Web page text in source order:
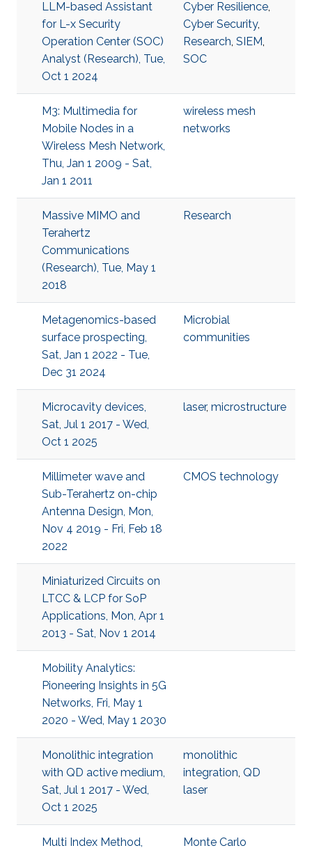
LLM-based Assistant
for L-x Security
Operation Center (SOC)
Analyst (Research), Tue,
Oct 1 2024
Cyber Resilience,
Cyber Security,
Research, SIEM,
SOC
M3: Multimedia for
Mobile Nodes in a
Wireless Mesh Network,
Thu, Jan 1 2009 - Sat,
Jan 1 2011
wireless mesh
networks
Massive MIMO and
Terahertz
Communications
(Research), Tue, May 1
2018
Research
Metagenomics-based
surface prospecting,
Sat, Jan 1 2022 - Tue,
Dec 31 2024
Microbial
communities
Microcavity devices,
Sat, Jul 1 2017 - Wed,
Oct 1 2025
laser, microstructure
Millimeter wave and
Sub-Terahertz on-chip
Antenna Design, Mon,
Nov 4 2019 - Fri, Feb 18
2022
CMOS technology
Miniaturized Circuits on
LTCC & LCP for SoP
Applications, Mon, Apr 1
2013 - Sat, Nov 1 2014
Mobility Analytics:
Pioneering Insights in 5G
Networks, Fri, May 1
2020 - Wed, May 1 2030
Monolithic integration
with QD active medium,
Sat, Jul 1 2017 - Wed,
Oct 1 2025
monolithic
integration, QD
laser
Multi Index Method, Monte Carlo